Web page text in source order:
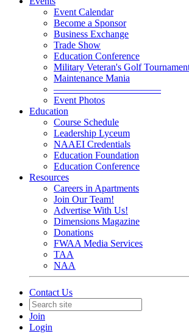
Event Calendar
Become a Sponsor
Business Exchange
Trade Show
Education Conference
Military Veteran's Golf
Maintenance Mania
———————————
Event Photos
Education
Course Schedule
Leadership Lyceum
NAAEI Credentials
Education Foundation
Education Conference
Resources
Careers in Apartments
Join Our Team!
Advertise With Us!
Dimensions Magazine
Donations
FWAA Media Services
TAA
NAA
Contact Us
Join
Login